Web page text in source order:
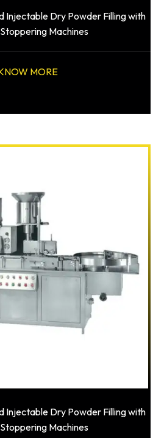
Injectable Dry Powder Filling with
Machines
MORE
Injectable Dry Powder Filling with
Machines